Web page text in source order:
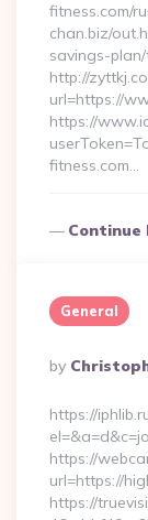
fitness.com/
chan.biz/
savings-
http://
url=https://
https://
fitness.com…
Continue
General
Posted
By
By
https://
https://
url=https://
https://